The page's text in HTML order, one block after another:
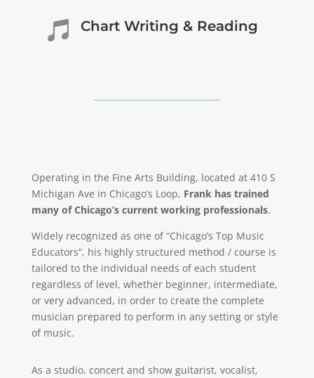
 Chart Writing & Reading
Operating in the Fine Arts Building, located at 410 S
Michigan Ave in Chicago’s Loop, Frank has trained
many of Chicago’s current working professionals.
Widely recognized as one of “Chicago’s Top Music
Educators”, his highly structured method / course is
tailored to the individual needs of each student
regardless of level, whether beginner, intermediate,
or very advanced, in order to create the complete
musician prepared to perform in any setting or style
of music.
As a studio, concert and show guitarist, vocalist,